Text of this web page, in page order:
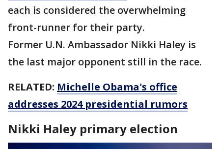
each is considered the overwhelming
front-runner for their party.
Former U.N. Ambassador Nikki Haley is
the last major opponent still in the race.
RELATED: Michelle Obama's office
addresses 2024 presidential rumors
Nikki Haley primary election